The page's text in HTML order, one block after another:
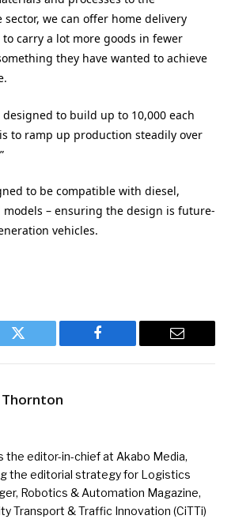
sector, we can offer home delivery
carry a lot more goods in fewer
they have wanted to achieve
to build up to 10,000 each
to ramp up production steadily over
to be compatible with diesel,
– ensuring the design is future-
vehicles.
Twitter Facebook Email
Thornton
the editor-in-chief at Akabo Media,
the editorial strategy for Logistics
Robotics & Automation Magazine,
Transport & Traffic Innovation (CiTTi)